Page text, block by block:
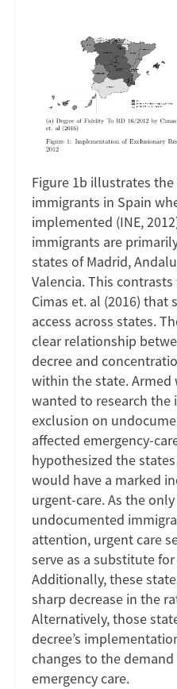
Figure 1b illustrates
immigrants in Spain
implemented (INE,
immigrants are
states of Madrid,
Valencia. This
Cimas et. al (2016) that
access across states.
clear relationship
decree and
within the state.
wanted to research the
exclusion on
affected emergency-
hypothesized the
would have a marked
urgent-care. As the
undocumented
attention, urgent care
serve as a substitute
Additionally, these
sharp decrease in the
Alternatively, those
decree’s
changes to the
emergency care.